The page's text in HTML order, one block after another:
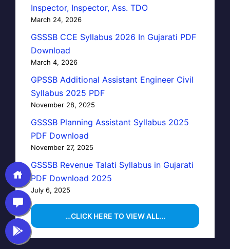
Inspector, Inspector, Ass. TDO
March 24, 2026
GSSSB CCE Syllabus 2026 In Gujarati PDF
Download
March 4, 2026
GPSSB Additional Assistant Engineer Civil
Syllabus 2025 PDF
November 28, 2025
GSSSB Planning Assistant Syllabus 2025
PDF Download
November 27, 2025
GSSSB Revenue Talati Syllabus in Gujarati
PDF Download 2025
July 6, 2025
…CLICK HERE TO VIEW ALL…